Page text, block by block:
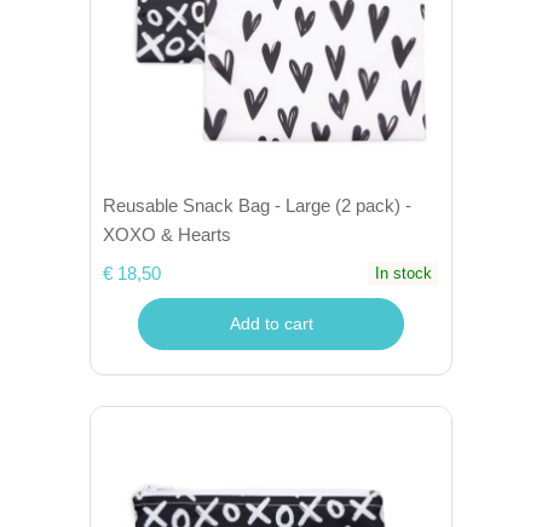
Reusable Snack Bag - Large (2 pack) -
XOXO & Hearts
€ 18,50
In stock
Add to cart